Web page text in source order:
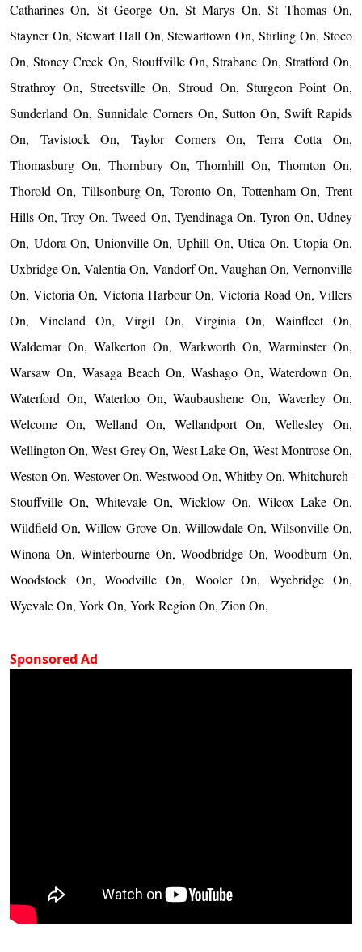
Catharines On, St George On, St Marys On, St Thomas On,
Stayner On, Stewart Hall On, Stewarttown On, Stirling On, Stoco
On, Stoney Creek On, Stouffville On, Strabane On, Stratford On,
Strathroy On, Streetsville On, Stroud On, Sturgeon Point On,
Sunderland On, Sunnidale Corners On, Sutton On, Swift Rapids
On, Tavistock On, Taylor Corners On, Terra Cotta On,
Thomasburg On, Thornbury On, Thornhill On, Thornton On,
Thorold On, Tillsonburg On, Toronto On, Tottenham On, Trent
Hills On, Troy On, Tweed On, Tyendinaga On, Tyron On, Udney
On, Udora On, Unionville On, Uphill On, Utica On, Utopia On,
Uxbridge On, Valentia On, Vandorf On, Vaughan On, Vernonville
On, Victoria On, Victoria Harbour On, Victoria Road On, Villers
On, Vineland On, Virgil On, Virginia On, Wainfleet On,
Waldemar On, Walkerton On, Warkworth On, Warminster On,
Warsaw On, Wasaga Beach On, Washago On, Waterdown On,
Waterford On, Waterloo On, Waubaushene On, Waverley On,
Welcome On, Welland On, Wellandport On, Wellesley On,
Wellington On, West Grey On, West Lake On, West Montrose On,
Weston On, Westover On, Westwood On, Whitby On, Whitchurch-
Stouffville On, Whitevale On, Wicklow On, Wilcox Lake On,
Wildfield On, Willow Grove On, Willowdale On, Wilsonville On,
Winona On, Winterbourne On, Woodbridge On, Woodburn On,
Woodstock On, Woodville On, Wooler On, Wyebridge On,
Wyevale On, York On, York Region On, Zion On,
Sponsored Ad